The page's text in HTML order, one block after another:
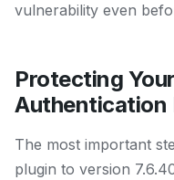
vulnerability even
Protecting
Authentication
The most important
plugin to version